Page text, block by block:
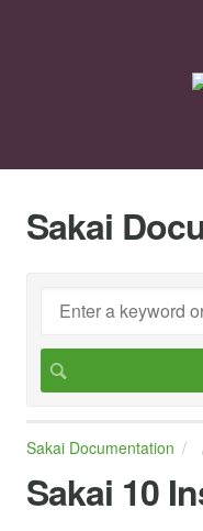
Sakai
Sakai Documentation
Sakai 10